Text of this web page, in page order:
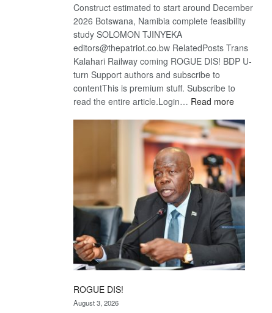
Construct estimated to start around December
2026 Botswana, Namibia complete feasibility
study SOLOMON TJINYEKA
editors@thepatriot.co.bw RelatedPosts Trans
Kalahari Railway coming ROGUE DIS! BDP U-
turn Support authors and subscribe to
contentThis is premium stuff. Subscribe to
read the entire article.Login… Read more:
Kalahari
Railway
coming
ROGUE DIS!
August 3, 2026